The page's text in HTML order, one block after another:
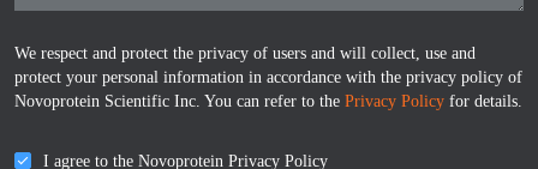
We respect and protect the privacy of users and will collect, use and
protect your personal information in accordance with the privacy policy of
Novoprotein Scientific Inc. You can refer to the Privacy Policy for details.
I agree to the Novoprotein Privacy Policy